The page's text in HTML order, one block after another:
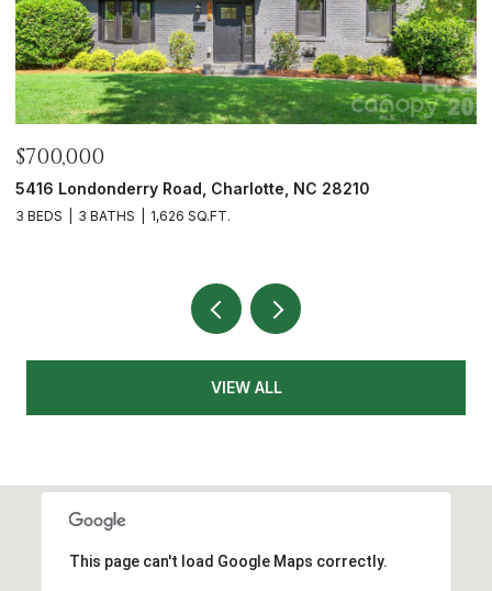
$700,000
5416 Londonderry Road, Charlotte, NC 28210
3 BEDS 3 BATHS 1,626 SQ.FT.
VIEW ALL
This page can't load Google Maps correctly.